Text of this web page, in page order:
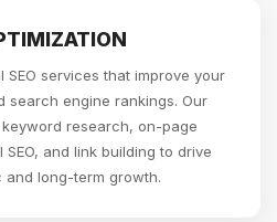
services that improve your
search engine rankings. Our
research, on-page
and link building to drive
long-term growth.